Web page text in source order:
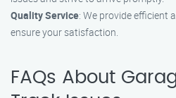
Quality Service: We provide efficient
ensure your satisfaction.
FAQs About